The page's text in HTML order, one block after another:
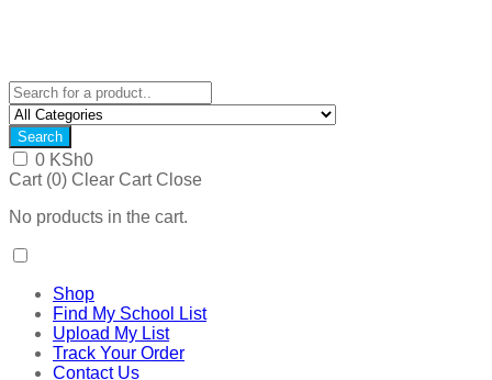
Search
0 KSh0
Cart (0) Clear Cart Close
No products in the cart.
Shop
Find My School List
Upload My List
Track Your Order
Contact Us